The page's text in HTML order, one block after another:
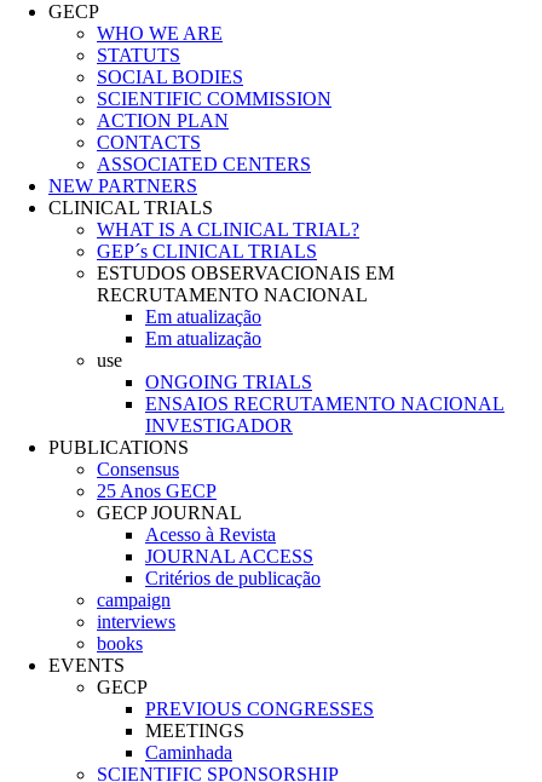
GECP
WHO WE ARE
STATUTS
SOCIAL BODIES
SCIENTIFIC COMMISSION
ACTION PLAN
CONTACTS
ASSOCIATED CENTERS
NEW PARTNERS
CLINICAL TRIALS
WHAT IS A CLINICAL TRIAL?
GEP´s CLINICAL TRIALS
ESTUDOS OBSERVACIONAIS EM
RECRUTAMENTO NACIONAL
Em atualização
Em atualização
use
ONGOING TRIALS
ENSAIOS RECRUTAMENTO NACIONAL
INVESTIGADOR
PUBLICATIONS
Consensus
25 Anos GECP
GECP JOURNAL
Acesso à Revista
JOURNAL ACCESS
Critérios de publicação
campaign
interviews
books
EVENTS
GECP
PREVIOUS CONGRESSES
MEETINGS
Caminhada
SCIENTIFIC SPONSORSHIP